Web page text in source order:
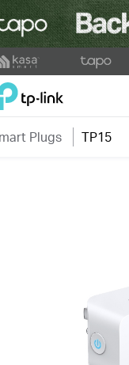
Link, Reliably Smart
Plugs TP15